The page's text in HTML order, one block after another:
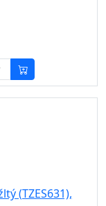
(TZES631),